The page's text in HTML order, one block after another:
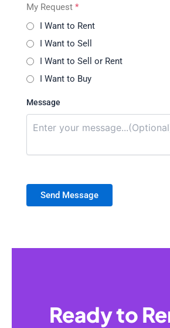
My Request *
I Want to Rent
I Want to Sell
I Want to Sell or Rent
I Want to Buy
Message
Send Message
Ready to